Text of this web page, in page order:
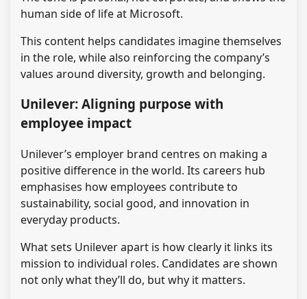
human side of life at Microsoft.
This content helps candidates imagine themselves
in the role, while also reinforcing the company’s
values around diversity, growth and belonging.
Unilever: Aligning purpose with
employee impact
Unilever’s employer brand centres on making a
positive difference in the world. Its careers hub
emphasises how employees contribute to
sustainability, social good, and innovation in
everyday products.
What sets Unilever apart is how clearly it links its
mission to individual roles. Candidates are shown
not only what they’ll do, but why it matters.